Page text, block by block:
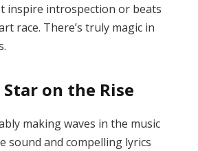
inspire introspection or beats
race. There’s truly magic in
on the Rise
making waves in the music
sound and compelling lyrics